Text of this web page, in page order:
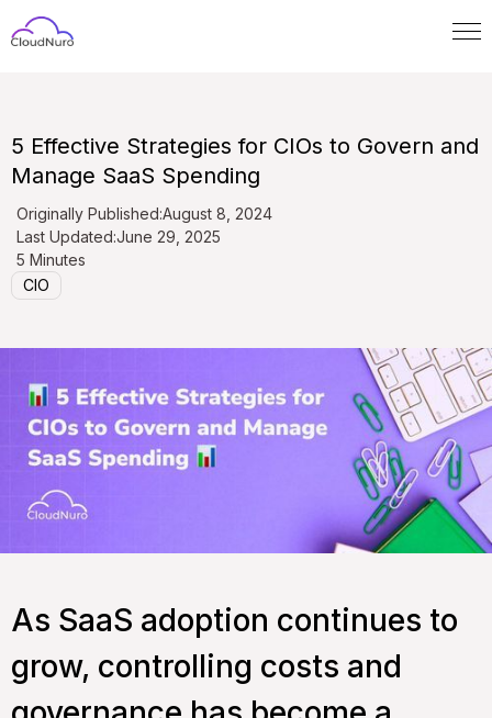
5 Effective Strategies for CIOs to Govern and
Manage SaaS Spending
Originally Published:August 8, 2024
Last Updated:June 29, 2025
5 Minutes
CIO
As SaaS adoption continues to
grow, controlling costs and